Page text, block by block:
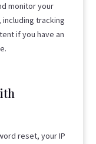
monitor your
tracking
if you have an
reset, your IP